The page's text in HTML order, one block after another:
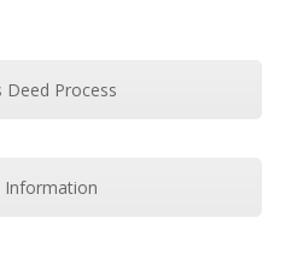
Deed Process
Information